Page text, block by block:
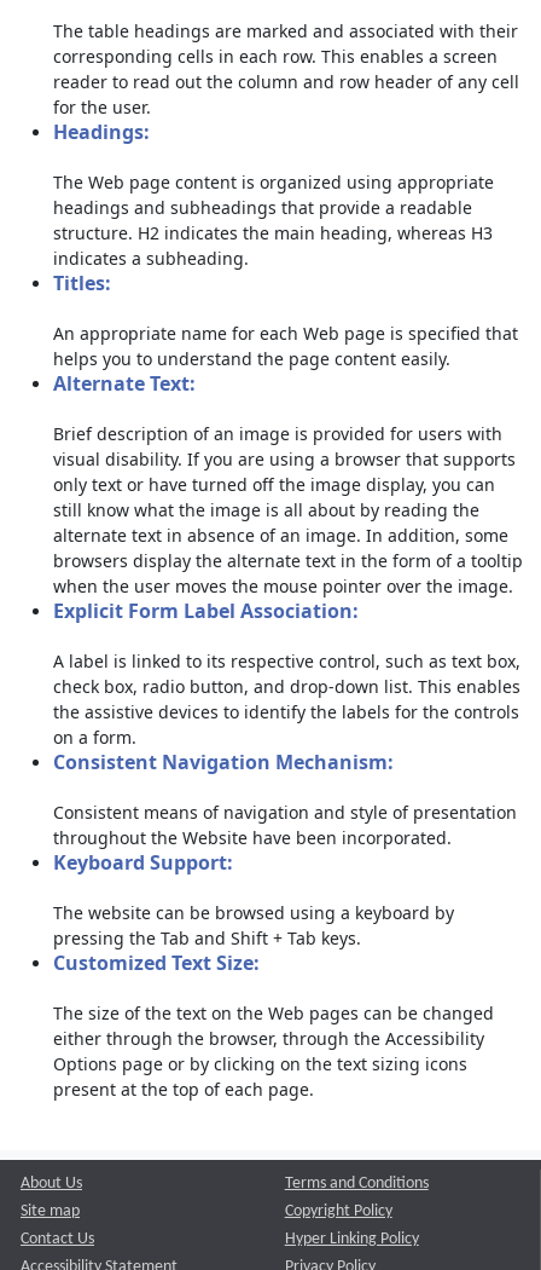
The table headings are marked and associated with their
corresponding cells in each row. This enables a screen
reader to read out the column and row header of any cell
for the user.
Headings:
The Web page content is organized using appropriate
headings and subheadings that provide a readable
structure. H2 indicates the main heading, whereas H3
indicates a subheading.
Titles:
An appropriate name for each Web page is specified that
helps you to understand the page content easily.
Alternate Text:
Brief description of an image is provided for users with
visual disability. If you are using a browser that supports
only text or have turned off the image display, you can
still know what the image is all about by reading the
alternate text in absence of an image. In addition, some
browsers display the alternate text in the form of a tooltip
when the user moves the mouse pointer over the image.
Explicit Form Label Association:
A label is linked to its respective control, such as text box,
check box, radio button, and drop-down list. This enables
the assistive devices to identify the labels for the controls
on a form.
Consistent Navigation Mechanism:
Consistent means of navigation and style of presentation
throughout the Website have been incorporated.
Keyboard Support:
The website can be browsed using a keyboard by
pressing the Tab and Shift + Tab keys.
Customized Text Size:
The size of the text on the Web pages can be changed
either through the browser, through the Accessibility
Options page or by clicking on the text sizing icons
present at the top of each page.
About Us
Site map
Contact Us
Terms and Conditions
Copyright Policy
Hyper Linking Policy